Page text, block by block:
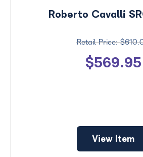
Roberto Cavalli
$569.95
View Item